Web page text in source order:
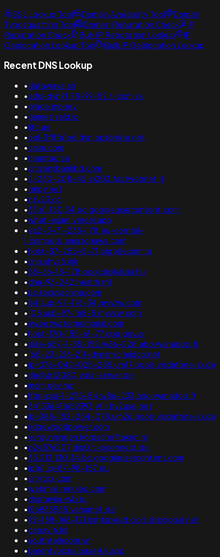
SSL Lookup Tool Domain Availability Tool
Domain
Typosquatting Tool
Domain Reputation Check
IP
Reputation Check
Bulk IP Reputation Lookup
IP
Geolocation Lookup Tool
Bulk IP Geolocation Lookup
Recent DNS Lookup
•datawave.sh
•adsl-dyn91.78-99-52.t-com.sk
•grace.money
•gameshield.io
•litc.ae
•ool-3f8fa1b6.dyn.optonline.net
•orsm.com
•neastad.se
•citizensbankbd.com
•2-230-208-45.ip203.fastwebnet.it
•tmpy.net
•nty23.cc
•33.61.150.34.bc.googleusercontent.com
•what-exam.vercel.app
•ec2-3-71-235-178.eu-central-
1.compute.amazonaws.com
•host-87-255-5-71.bigtelecom.ru
•chn.shys5.ink
•85-66-18-178.pool.digikabel.hu
•dha-93-242.health.mil
•pc.recuvachina.com
•84.sub-97-176-34.myvzw.com
•105.sub-97-168-5.myvzw.com
•sweetwatermemorial.com
•host-170-155-61-77.gba.gov.ar
•alille-657-1-35-152.w86-228.abo.wanadoo.fr
•165-23-216-211-dynamic.midco.net
•ip-078-042-025-255.um17.pools.vodafone-ip.de
•dedivirt2080.your-server.de
•incm.gov.mz
•lfbn-poi-1-275-54.w86-233.abo.wanadoo.fr
•341336411659393.yf.r.hy2use.net
•ip-088-152-254-078.um26.pools.vodafone-ip.de
•ridgewoodpower.com
•vergunningen.korpscheftaken.nl
•p2e576207.dip0.t-ipconnect.de
•35.213.130.34.bc.googleusercontent.com
•ip161.ip-87-98-157.eu
•citytox.com
•webmail.renolec.com
•dostavka-wb.ru
•i5e863555.versanet.de
•99-158-168-121.lightspeed.cicril.sbcglobal.net
•caoav16.lol
•southtelecom.vn
•parentvoices.base44.app